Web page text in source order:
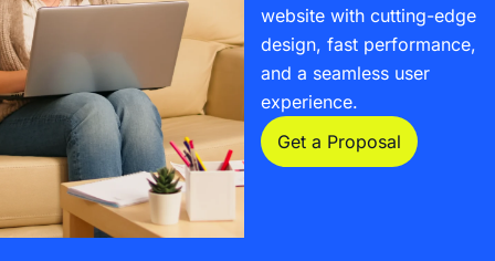
website with cutting-edge
design, fast performance,
and a seamless user
experience.
Get a Proposal